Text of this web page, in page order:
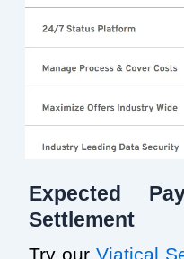
Expected
Settlement
Try our Viatical